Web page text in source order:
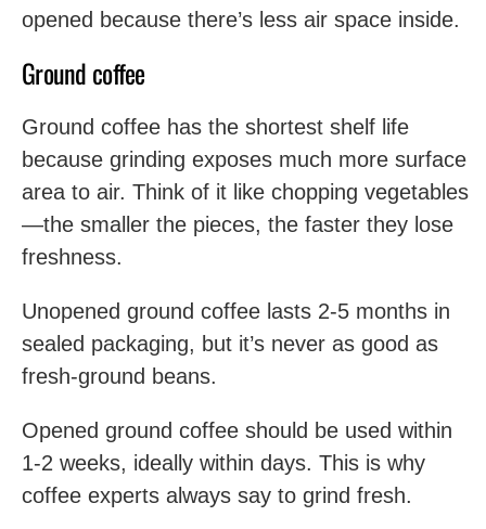
opened because there’s less air space inside.
Ground coffee
Ground coffee has the shortest shelf life
because grinding exposes much more surface
area to air. Think of it like chopping vegetables
—the smaller the pieces, the faster they lose
freshness.
Unopened ground coffee lasts 2-5 months in
sealed packaging, but it’s never as good as
fresh-ground beans.
Opened ground coffee should be used within
1-2 weeks, ideally within days. This is why
coffee experts always say to grind fresh.